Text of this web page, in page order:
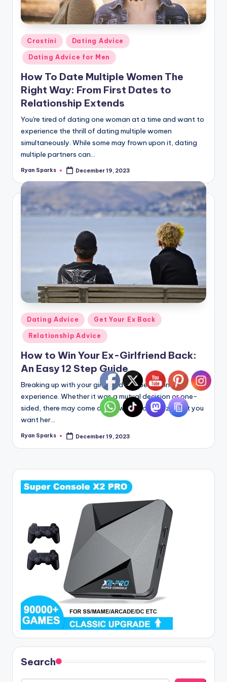
Posted
in
Crostini Dating Advice
Dating Advice for Men
How To Date Multiple Women The
Right Way: From First Dates to
Relationship Extends
You're tired of dating one woman at a time and want to
experience the thrill of dating multiple women
simultaneously. While some may frown upon it, dating
multiple partners can…
Posted
Ryan Sparks December 19, 2023
Posted
in
Dating Advice Get Your Ex Back
Relationship Advice
How to Win Your Ex-Girlfriend Back:
An Easy 12 Step Guide
Breaking up with your girlfriend can be a painful
experience. Whether it was a mutual decision or one-
sided, there may come a time when you realize that you
want her…
Posted
Ryan Sparks December 19, 2023
Search